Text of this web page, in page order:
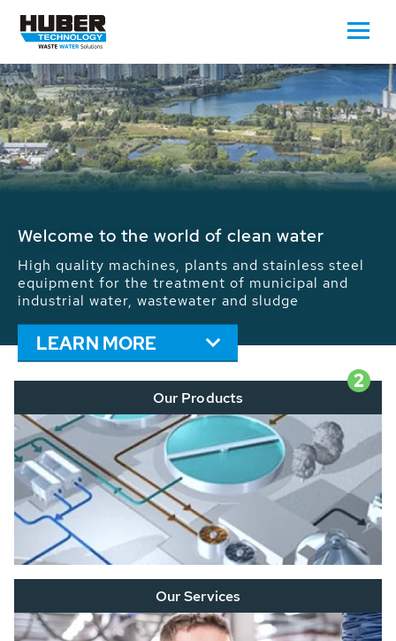
Waste Water - Process Water - Potable
We drive forward the sustainable use of water,
energy and resources: With its more than 65,000
installations worldwide HUBER applications
contribute to the solutions of the global water
problems.
LEARN MORE
2
Our Products
Our Services